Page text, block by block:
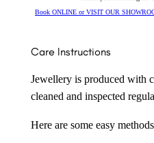
Book ONLINE or VISIT OUR
Care Instructions
Jewellery is produced with
cleaned and inspected
Here are some easy